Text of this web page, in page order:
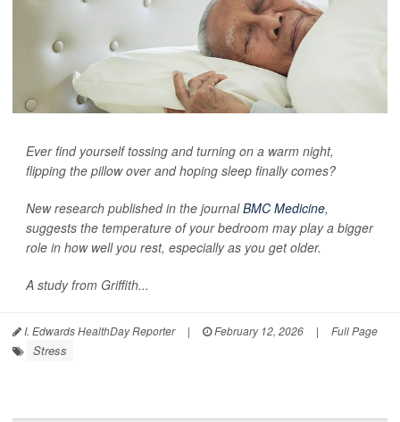
Ever find yourself tossing and turning on a warm night,
flipping the pillow over and hoping sleep finally comes?
New research published in the journalBMC Medicine,
suggests the temperature of your bedroom may play a bigger
role in how well you rest, especially as you get older.
A study from Griffith...
I. Edwards HealthDay Reporter | February 12, 2026 | Full Page
Stress